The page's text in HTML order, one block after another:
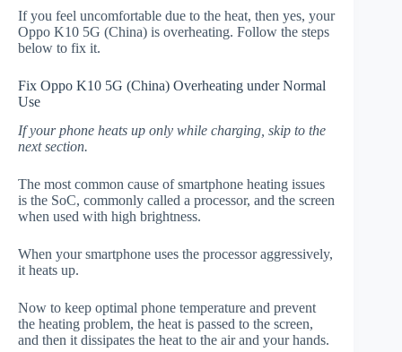
If you feel uncomfortable due to the heat, then yes, your
Oppo K10 5G (China) is overheating. Follow the steps
below to fix it.
Fix Oppo K10 5G (China) Overheating under Normal
Use
If your phone heats up only while charging, skip to the
next section.
The most common cause of smartphone heating issues
is the SoC, commonly called a processor, and the screen
when used with high brightness.
When your smartphone uses the processor aggressively,
it heats up.
Now to keep optimal phone temperature and prevent
the heating problem, the heat is passed to the screen,
and then it dissipates the heat to the air and your hands.